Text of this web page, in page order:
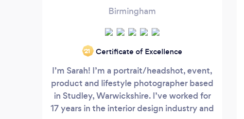
Birmingham
‘21 Certificate of Excellence
I’m Sarah! I’m a portrait/headshot, event,
product and lifestyle photographer based
in Studley, Warwickshire. I’ve worked for
17 years in the interior design industry and